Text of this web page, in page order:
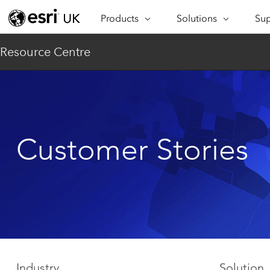
Products
ARCGIS
Esri’s enterprise geospatial
Complete SaaS mapping
platform
The world's leading GIS
Foundational system for GIS &
Solutions
INDUSTRIES
Engineering &
Education
Electric & Gas Utilities
Government
Resource Centre
Customer Stories